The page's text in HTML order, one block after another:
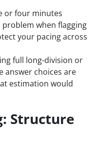
or four minutes
when flagging
your pacing across
full long-division or
answer choices are
estimation would
Structure